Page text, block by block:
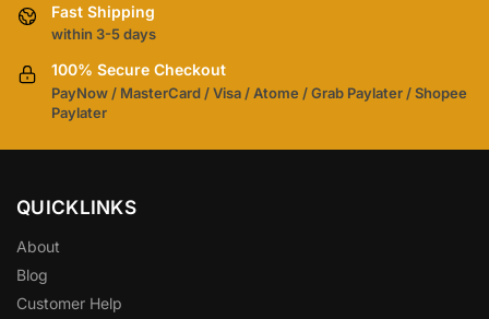
Fast Shipping
within 3-5 days
100% Secure Checkout
PayNow / MasterCard / Visa / Atome / Grab Paylater / Shopee
Paylater
QUICKLINKS
About
Blog
Customer Help